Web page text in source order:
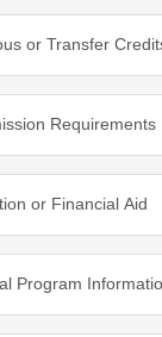
or Transfer
Requirements
or Financial Aid
Program